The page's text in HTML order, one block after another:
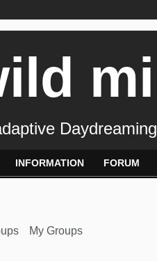
INFORMATION FORUM
My Groups